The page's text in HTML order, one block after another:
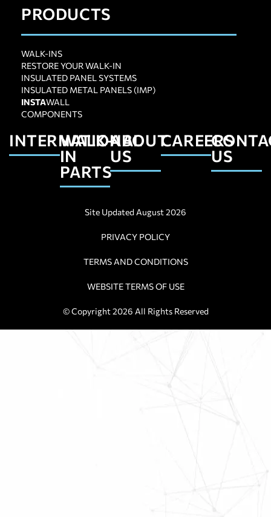
PRODUCTS
WALK-INS
RESTORE YOUR WALK-IN
INSULATED PANEL SYSTEMS
INSULATED METAL PANELS (IMP)
INSTAWALL
COMPONENTS
INTERNATIONAL
WALK-
IN
PARTS
ABOUT
US
CAREERS
US
Site Updated August 2026
PRIVACY POLICY
TERMS AND CONDITIONS
WEBSITE TERMS OF USE
© Copyright 2026 All Rights Reserved